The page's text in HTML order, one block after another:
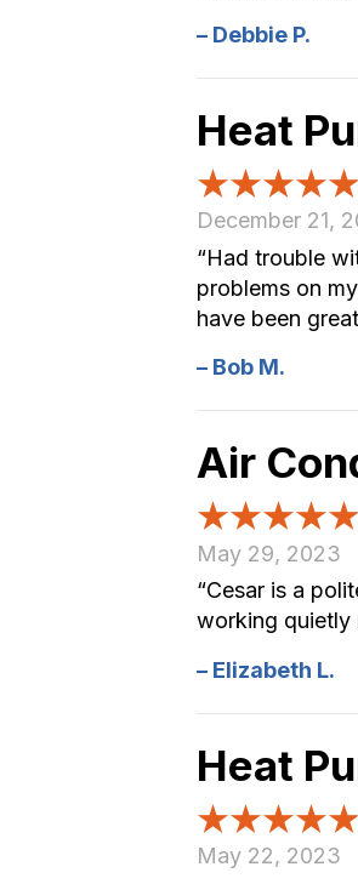
– Debbie P.
Heat
December 21,
“Had trouble
problems on
have been
– Bob M.
Air
May 29, 2023
“Cesar is a
working quietly
– Elizabeth L.
Heat
May 22, 2023